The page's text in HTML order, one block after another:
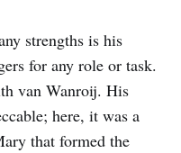
strengths is his
for any role or task.
van Wanroij. His
here, it was a
that formed the